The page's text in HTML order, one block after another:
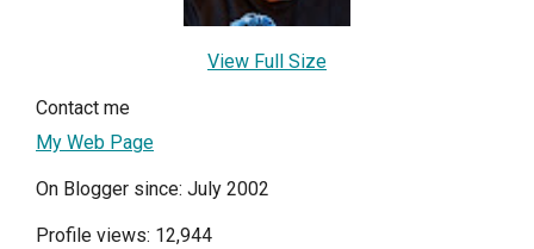
View Full Size
Contact me
My Web Page
On Blogger since: July 2002
Profile views: 12,944